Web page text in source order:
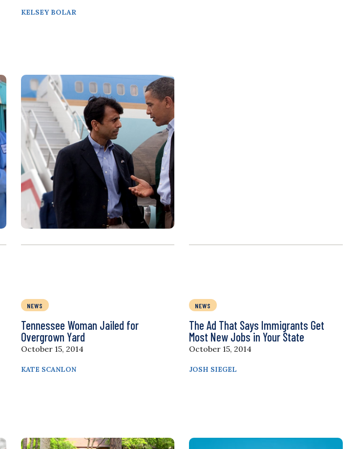
KELSEY BOLAR
NEWS
Tennessee Woman Jailed for
Overgrown Yard
October 15, 2014
KATE SCANLON
NEWS
The Ad That Says Immigrants Get
Most New Jobs in Your State
October 15, 2014
JOSH SIEGEL